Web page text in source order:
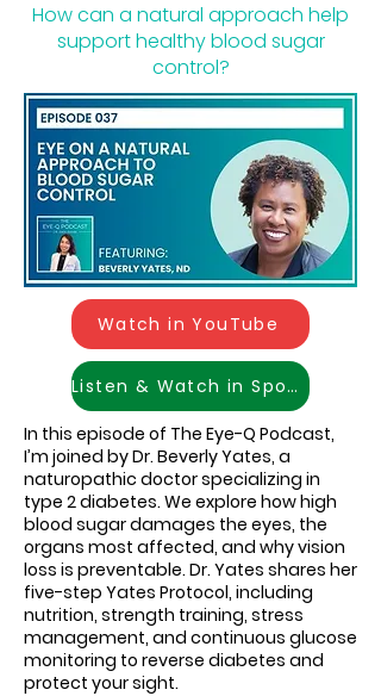
How can a natural approach help
support healthy blood sugar
control?
Watch in YouTube
Listen & Watch in Spotify
In this episode of The Eye-Q Podcast,
I’m joined by Dr. Beverly Yates, a
naturopathic doctor specializing in
type 2 diabetes. We explore how high
blood sugar damages the eyes, the
organs most affected, and why vision
loss is preventable. Dr. Yates shares her
five-step Yates Protocol, including
nutrition, strength training, stress
management, and continuous glucose
monitoring to reverse diabetes and
protect your sight.